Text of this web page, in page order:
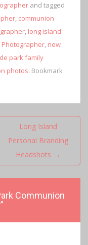
and tagged
, communion
, long island
Photographer, new
park family
photos. Bookmark
Long Island
Personal Branding
Headshots →
Communion
”